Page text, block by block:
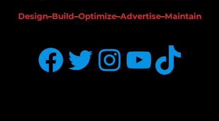
Design–Build–Optimize–Advertise–Maintain
Facebook Twitter Instagram YouTube TikTok